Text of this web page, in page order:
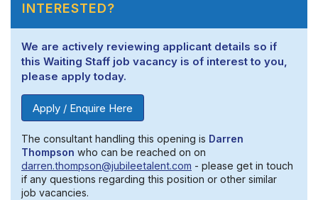
INTERESTED?
We are actively reviewing applicant details so if
this Waiting Staff job vacancy is of interest to you,
please apply today.
Apply / Enquire Here
The consultant handling this opening is Darren
Thompson who can be reached on on
darren.thompson@jubileetalent.com - please get in touch
if any questions regarding this position or other similar
job vacancies.